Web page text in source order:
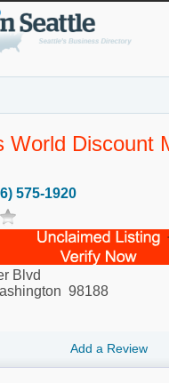
World Discount
575-1920
Blvd
98188
Add a Review